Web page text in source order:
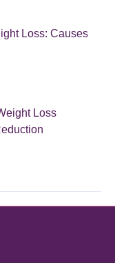
Loss: Causes
Loss